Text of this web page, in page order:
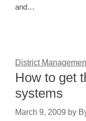
and…
District
How to get
systems
March 9, 2009 by